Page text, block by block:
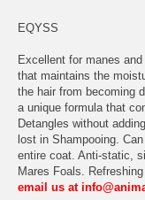
EQYSS
Excellent for manes
that maintains the
the hair from becoming
a unique formula that
Detangles without
lost in Shampooing.
entire coat. Anti-static,
Mares Foals.
email us at